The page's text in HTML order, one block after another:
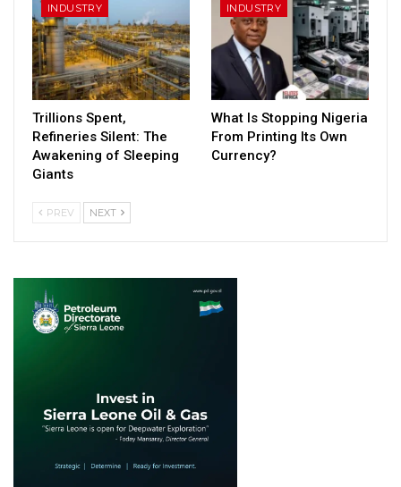
INDUSTRY
Trillions Spent,
Refineries Silent: The
Awakening of Sleeping
Giants
INDUSTRY
What Is Stopping Nigeria
From Printing Its Own
Currency?
PREV NEXT